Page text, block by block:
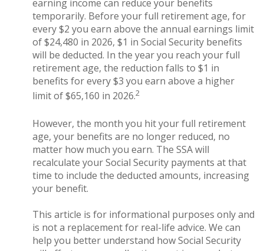
earning income can reduce your benefits
temporarily. Before your full retirement age, for
every $2 you earn above the annual earnings limit
of $24,480 in 2026, $1 in Social Security benefits
will be deducted. In the year you reach your full
retirement age, the reduction falls to $1 in
benefits for every $3 you earn above a higher
limit of $65,160 in 2026.2
However, the month you hit your full retirement
age, your benefits are no longer reduced, no
matter how much you earn. The SSA will
recalculate your Social Security payments at that
time to include the deducted amounts, increasing
your benefit.
This article is for informational purposes only and
is not a replacement for real-life advice. We can
help you better understand how Social Security